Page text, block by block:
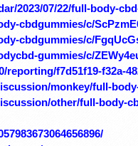
2023/07/22/full-body-
cbdgummies/c/
cbdgummies/c/
gummies/c/
f7d51f19-f32a-
monkey/full-
other/full-body-